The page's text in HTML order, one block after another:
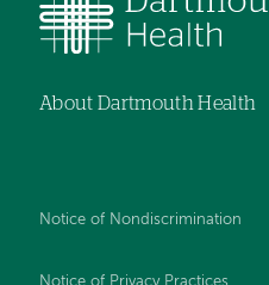
About Dartmouth Health
Notice of Nondiscrimination